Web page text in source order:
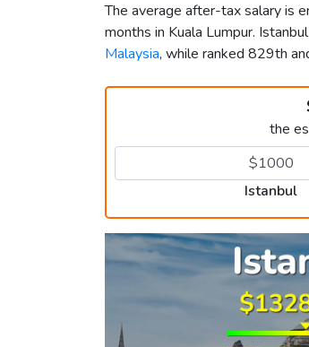
The average after-tax salary is
months in Kuala Lumpur.
Malaysia, while ranked 829th
the
Istanbul